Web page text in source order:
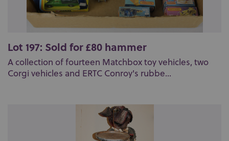
Lot 197: Sold for £80 hammer
A collection of fourteen Matchbox toy vehicles, two
Corgi vehicles and ERTC Conroy's rubbe...